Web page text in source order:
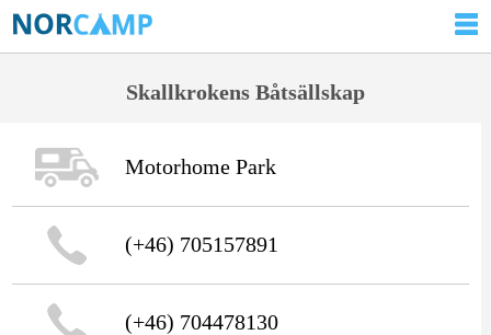
Skallkrokens Båtsällskap
Motorhome Park
(+46) 705157891
(+46) 704478130